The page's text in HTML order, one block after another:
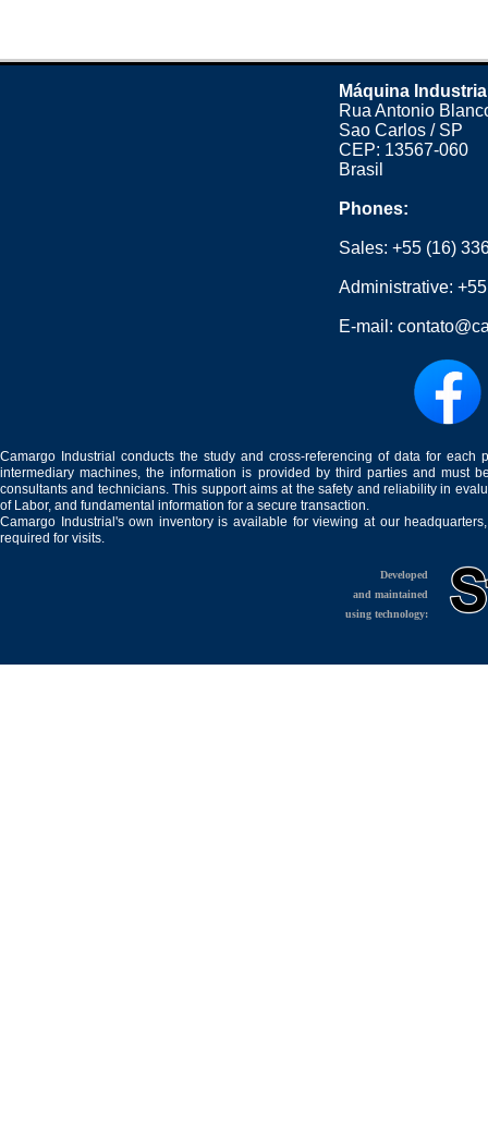
Máquina
Rua Antonio
Sao Carlos / SP
CEP: 13567-060
Brasil
Phones:
Sales:+55 (16)
Administrative:
E-mail:
Camargo Industrial conducts the study and cross-referencing of data for
intermediary machines, the information is provided by third parties and must
consultants and technicians. This support aims at the safety and reliability in
of Labor, and fundamental information for a secure transaction.
Camargo Industrial's own inventory is available for viewing at our
required for visits.
Developed
and maintained
using technology: